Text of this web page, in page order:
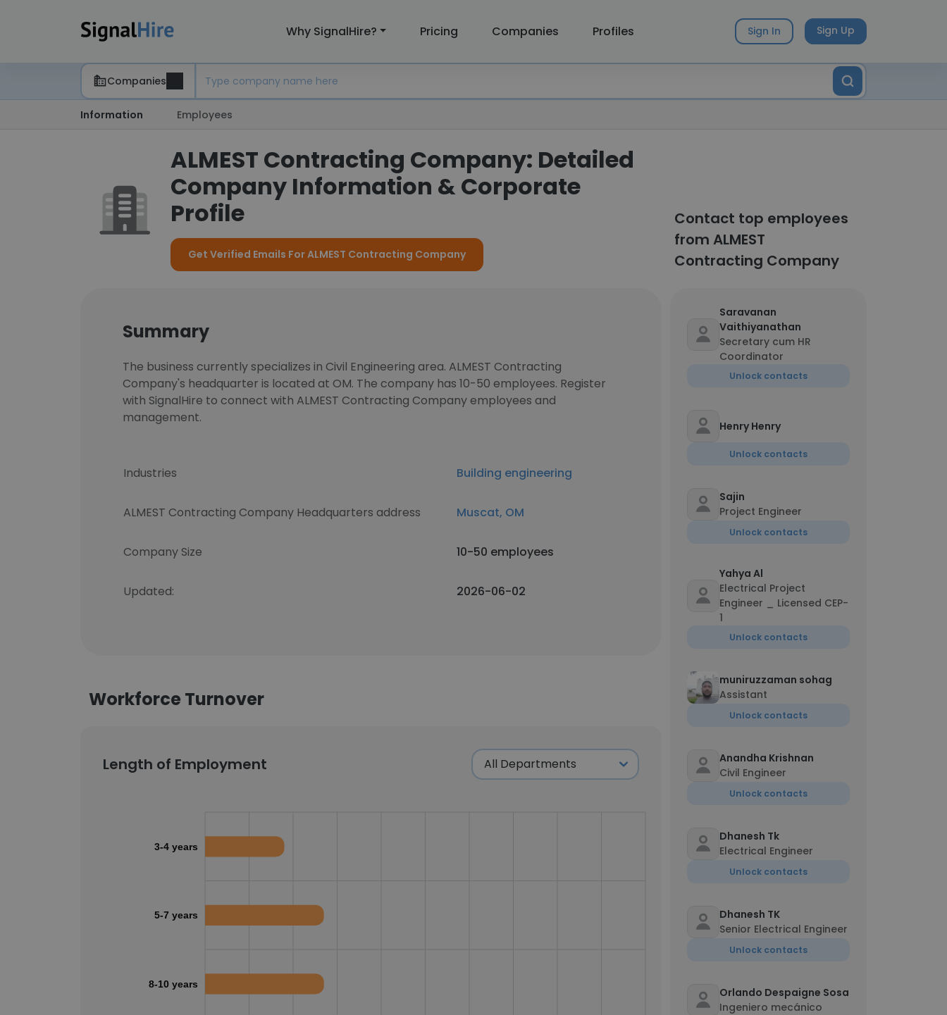
Why SignalHire? Pricing Companies Profiles Sign In Sign Up
Companies
Information Employees
ALMEST Contracting Company: Detailed
Company Information & Corporate
Profile
Get Verified Emails For ALMEST Contracting Company
Contact top employees
from ALMEST
Contracting Company
Summary
The business currently specializes in Civil Engineering area. ALMEST Contracting
Company's headquarter is located at OM. The company has 10-50 employees. Register
with SignalHire to connect with ALMEST Contracting Company employees and
management.
Industries Building engineering
ALMEST Contracting Company Headquarters address Muscat, OM
Company Size 10-50 employees
Updated: 2026-06-02
Workforce Turnover
Length of Employment
3-4 years
5-7 years
8-10 years
Saravanan
Vaithiyanathan
Secretary cum HR
Coordinator
Unlock contacts
Henry Henry
Unlock contacts
Sajin
Project Engineer
Unlock contacts
Yahya Al
Electrical Project
Engineer _ Licensed CEP-
1
Unlock contacts
muniruzzaman sohag
Assistant
Unlock contacts
Anandha Krishnan
Civil Engineer
Unlock contacts
Dhanesh Tk
Electrical Engineer
Unlock contacts
Dhanesh TK
Senior Electrical Engineer
Unlock contacts
Orlando Despaigne Sosa
Ingeniero mecánico